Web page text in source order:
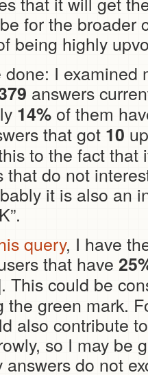
for the broader
being highly
done: I examined
answers
14% of them
that got 10
to the fact that
that do not
it is also an
query, I have
that have
. This could be
the green mark.
also contribute
so I may be
do not